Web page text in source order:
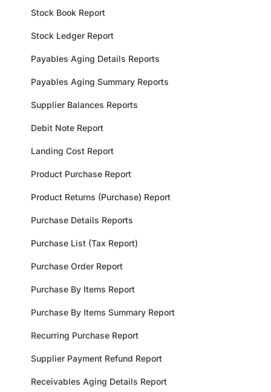
Stock Book Report
Stock Ledger Report
Payables Aging Details Reports
Payables Aging Summary Reports
Supplier Balances Reports
Debit Note Report
Landing Cost Report
Product Purchase Report
Product Returns (Purchase) Report
Purchase Details Reports
Purchase List (Tax Report)
Purchase Order Report
Purchase By Items Report
Purchase By Items Summary Report
Recurring Purchase Report
Supplier Payment Refund Report
Receivables Aging Details Report